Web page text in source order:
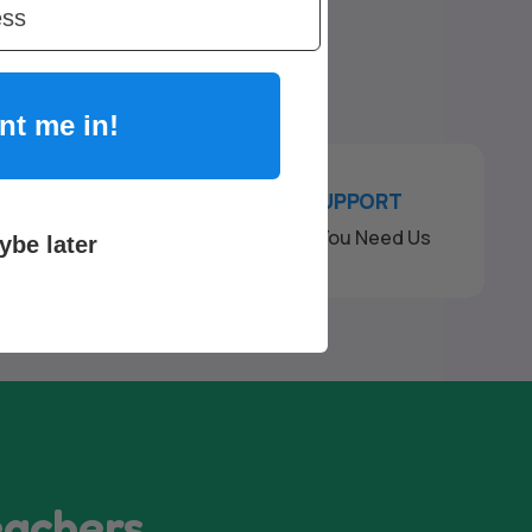
FRIENDLY SUPPORT
Here When You Need Us
me in!
later